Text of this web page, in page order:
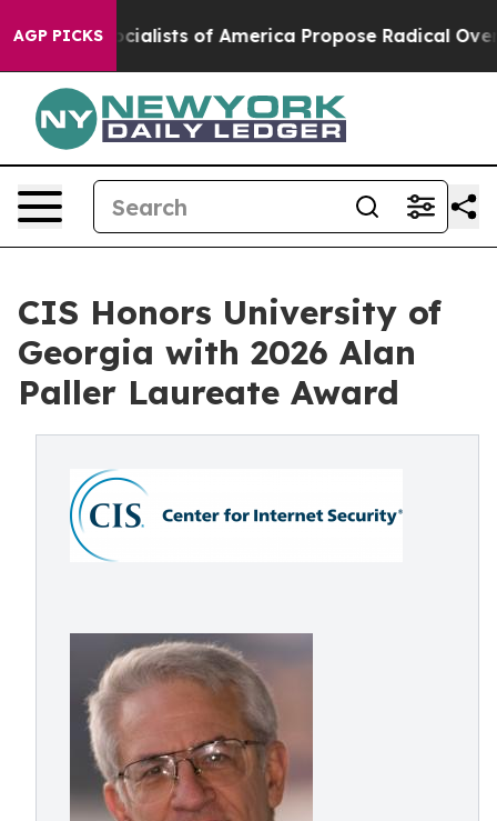
AGP PICKS
Socialists of America Propose Radical Overhaul
CIS Honors University of
Georgia with 2026 Alan
Paller Laureate Award